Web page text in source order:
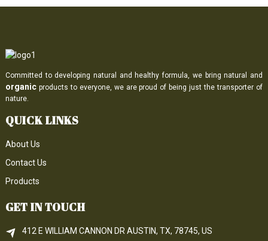
Committed to developing natural and healthy formula, we bring natural and
organicproducts to everyone, we are proud of being just the transporter of
nature.
QUICK LINKS
About Us
Contact Us
Products
GET IN TOUCH
412 E WILLIAM CANNON DR AUSTIN, TX, 78745, US